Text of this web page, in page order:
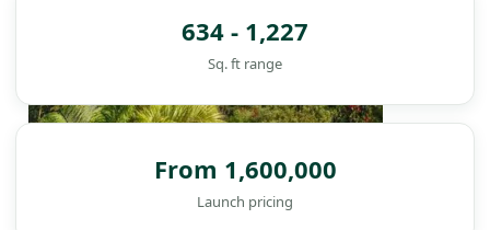
634 - 1,227
Sq. ft range
From 1,600,000
Launch pricing